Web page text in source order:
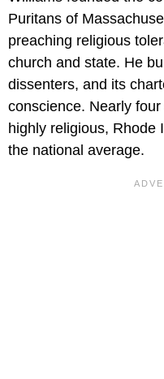
Puritans of
preaching religious
church and state. He
dissenters, and its
conscience. Nearly
highly religious, Rhode
the national average.